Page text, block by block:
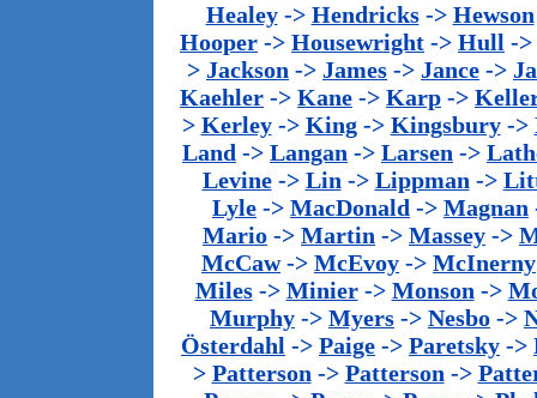
Healey-> Hendricks-> Hewson
Hooper -> Housewright -> Hull ->
> Jackson -> James -> Jance ->
Kaehler -> Kane -> Karp ->
> Kerley-> King-> Kingsbury->
Land -> Langan -> Larsen ->
Levine-> Lin -> Lippman ->
Lyle -> MacDonald -> Magnan
Mario -> Martin -> Massey ->
McCaw-> McEvoy -> McInerny
Miles-> Minier-> Monson ->
Murphy -> Myers -> Nesbo ->
Österdahl -> Paige -> Paretsky ->
> Patterson -> Patterson ->